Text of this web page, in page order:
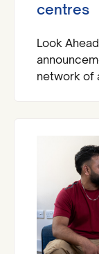
centres
Look
network of